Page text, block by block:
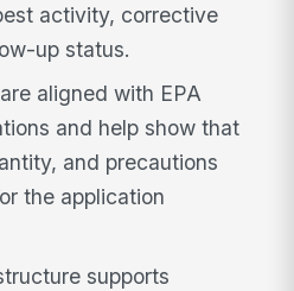
activity, corrective
up status.
aligned with EPA
and help show that
and precautions
the application
supports